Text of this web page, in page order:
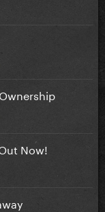
Now!